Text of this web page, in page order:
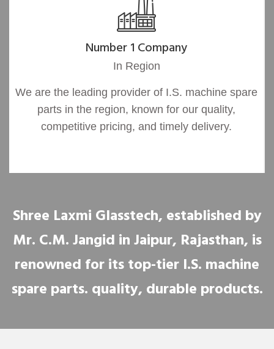
Number 1 Company
In Region
We are the leading provider of I.S. machine spare
parts in the region, known for our quality,
competitive pricing, and timely delivery.
Shree Laxmi Glasstech, established by
Mr. C.M. Jangid in Jaipur, Rajasthan, is
renowned for its top-tier I.S. machine
spare parts. quality, durable products.